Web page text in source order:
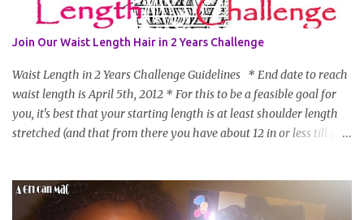
Join Our Waist Length Hair in 2 Years Challenge
Waist Length in 2 Years Challenge Guidelines * End date to reach
waist length is April 5th, 2012 * For this to be a feasible goal for
you, it's best that your starting length is at least shoulder length
stretched (and that from there you have about 12 in or less till you
Share your plan of action to attain this goal (it doesn't have to be
set in stone or "permanent" as I'm sure some things may change